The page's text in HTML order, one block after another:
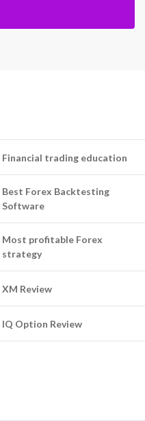
Financial trading education
Best Forex Backtesting
Software
Most profitable Forex
strategy
XM Review
IQ Option Review